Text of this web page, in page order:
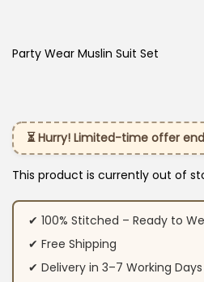
Party Wear Muslin Suit Set
⏳ Hurry! Limited-time offer
This product is currently out of
✔ 100% Stitched – Ready to
✔ Free Shipping
✔ Delivery in 3–7 Working Days